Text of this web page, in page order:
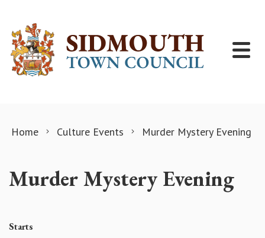
Home Culture Events Murder Mystery Evening
Murder Mystery Evening
Starts